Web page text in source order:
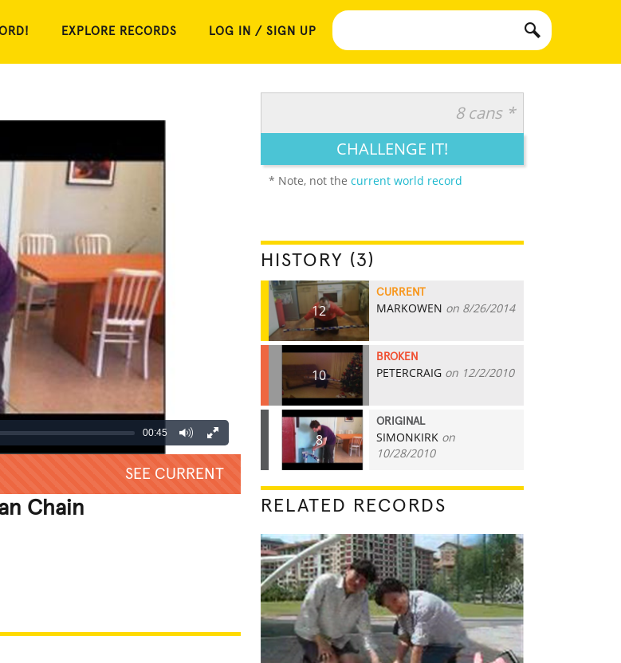
EXPLORE RECORDS LOG IN / SIGN UP
00:45
SEE CURRENT
Chain
8 cans *
CHALLENGE IT!
* Note, not the current world record
HISTORY (3)
12
CURRENT
MARKOWEN on 8/26/2014
10
BROKEN
PETERCRAIG on 12/2/2010
8
ORIGINAL
SIMONKIRK on
10/28/2010
RELATED RECORDS